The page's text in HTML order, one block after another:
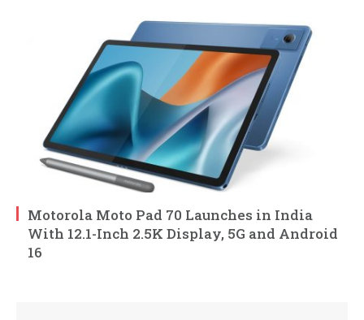
Motorola Moto Pad 70 Launches in India
With 12.1-Inch 2.5K Display, 5G and Android
16